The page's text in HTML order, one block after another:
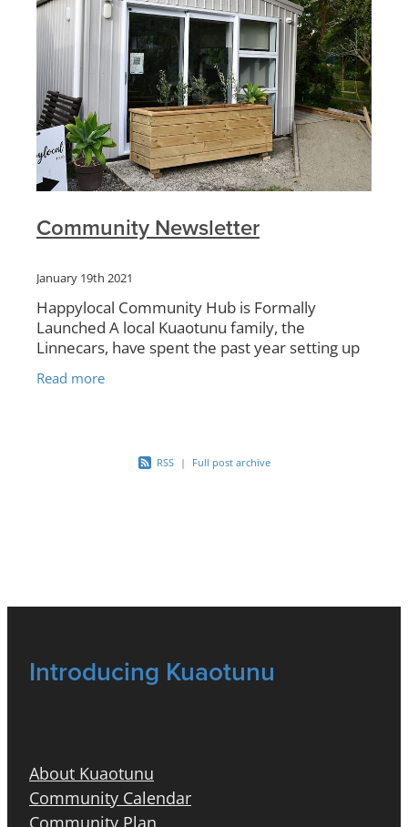
Community Newsletter
January 19th 2021
Happylocal Community Hub is Formally
Launched A local Kuaotunu family, the
Linnecars, have spent the past year setting up
Happylocal Community Hub, handily
Read more
RSS | Full post archive
Introducing Kuaotunu
About Kuaotunu
Community Calendar